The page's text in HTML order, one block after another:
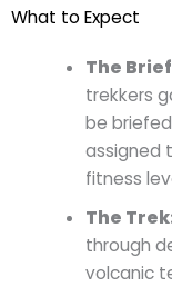
What to Expect
The
trekkers
be
assigned
fitness
The
through
volcanic